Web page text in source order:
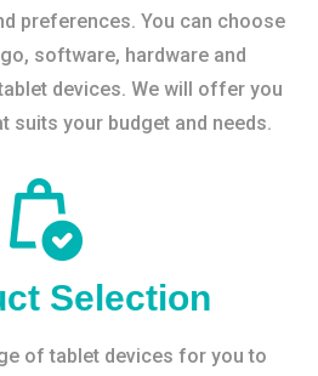
preferences. You can choose
software, hardware and
devices. We will offer you
suits your budget and needs.
Selection
of tablet devices for you to